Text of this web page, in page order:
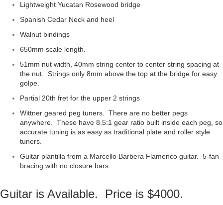
Lightweight Yucatan Rosewood bridge
Spanish Cedar Neck and heel
Walnut bindings
650mm scale length.
51mm nut width, 40mm string center to center string spacing at
the nut. Strings only 8mm above the top at the bridge for easy
golpe.
Partial 20th fret for the upper 2 strings
Wittner geared peg tuners. There are no better pegs
anywhere. These have 8.5:1 gear ratio built inside each peg, so
accurate tuning is as easy as traditional plate and roller style
tuners.
Guitar plantilla from a Marcello Barbera Flamenco guitar. 5-fan
bracing with no closure bars
Guitar is Available. Price is $4000.